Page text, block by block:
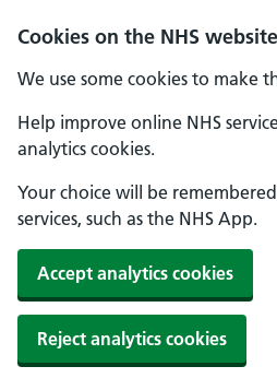
Cookies on the NHS website
We use some cookies to make
Help improve online NHS
analytics cookies.
Your choice will be
services, such as the NHS App.
Accept analytics cookies
Reject analytics cookies